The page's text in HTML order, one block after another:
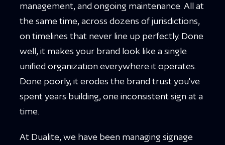
management, and ongoing maintenance. All at
the same time, across dozens of jurisdictions,
on timelines that never line up perfectly. Done
well, it makes your brand look like a single
unified organization everywhere it operates.
Done poorly, it erodes the brand trust you've
spent years building, one inconsistent sign at a
time.
At Dualite, we have been managing signage